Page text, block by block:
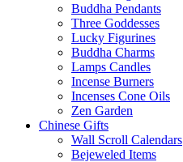
Buddha Pendants
Three Goddesses
Lucky Figurines
Buddha Charms
Lamps Candles
Incense Burners
Incenses Cone Oils
Zen Garden
Chinese Gifts
Wall Scroll Calendars
Bejeweled Items